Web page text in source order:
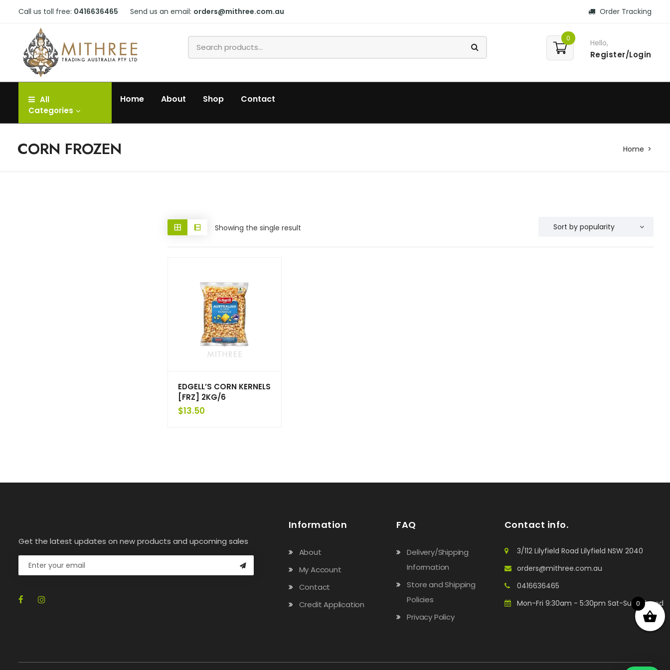
Call us toll free: 0416636465 Send us an email: orders@mithree.com.au Order Tracking
0 Hello,
Register/Login
All
Categories
Home About Shop Contact
CORN FROZEN Home
Showing the single result
EDGELL’S CORN KERNELS
[FRZ] 2KG/6
$13.50
Get the latest updates on new products and upcoming sales
Information
About
My Account
Contact
Credit Application
FAQ
Delivery/Shipping
Information
Store and Shipping
Policies
Privacy Policy
Contact info.
3/112 Lilyfield Road Lilyfield NSW 2040
orders@mithree.com.au
0416636465
Mon-Fri 9:30am - 5:30pm Sat-Sun: Closed
0